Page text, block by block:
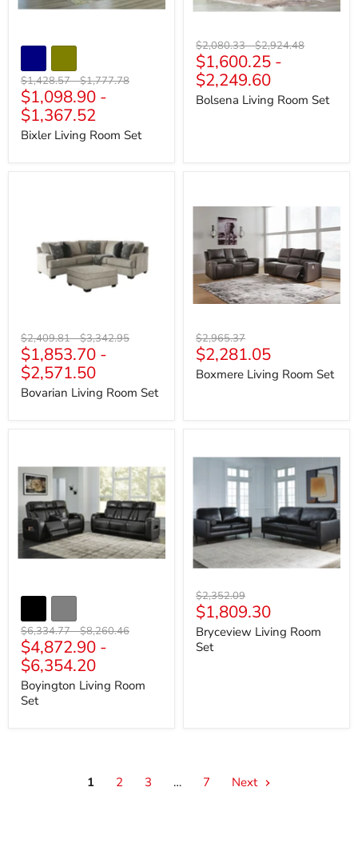
Original
price
$1,428.57-Original
price
$1,777.78
$1,098.90 -
$1,367.52
Bixler Living Room Set
Original
price
$2,080.33-Original
price
$2,924.48
$1,600.25 -
$2,249.60
Bolsena Living Room Set
Original
price
$2,409.81-Original
price
$3,342.95
$1,853.70 -
$2,571.50
Bovarian Living Room Set
Original
price
$2,965.37
Current
price
$2,281.05
Boxmere Living Room Set
Room
Set
Original
price
$6,334.77-Original
price
$8,260.46
$4,872.90 -
$6,354.20
Boyington Living Room
Set
Living
Original
price
$2,352.09
Current
price
$1,809.30
Bryceview Living Room
Set
1 2 3 … 7 Next